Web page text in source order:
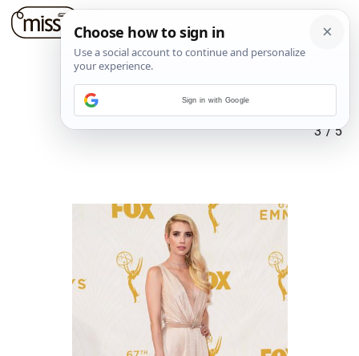
3/5
Sign in with Google